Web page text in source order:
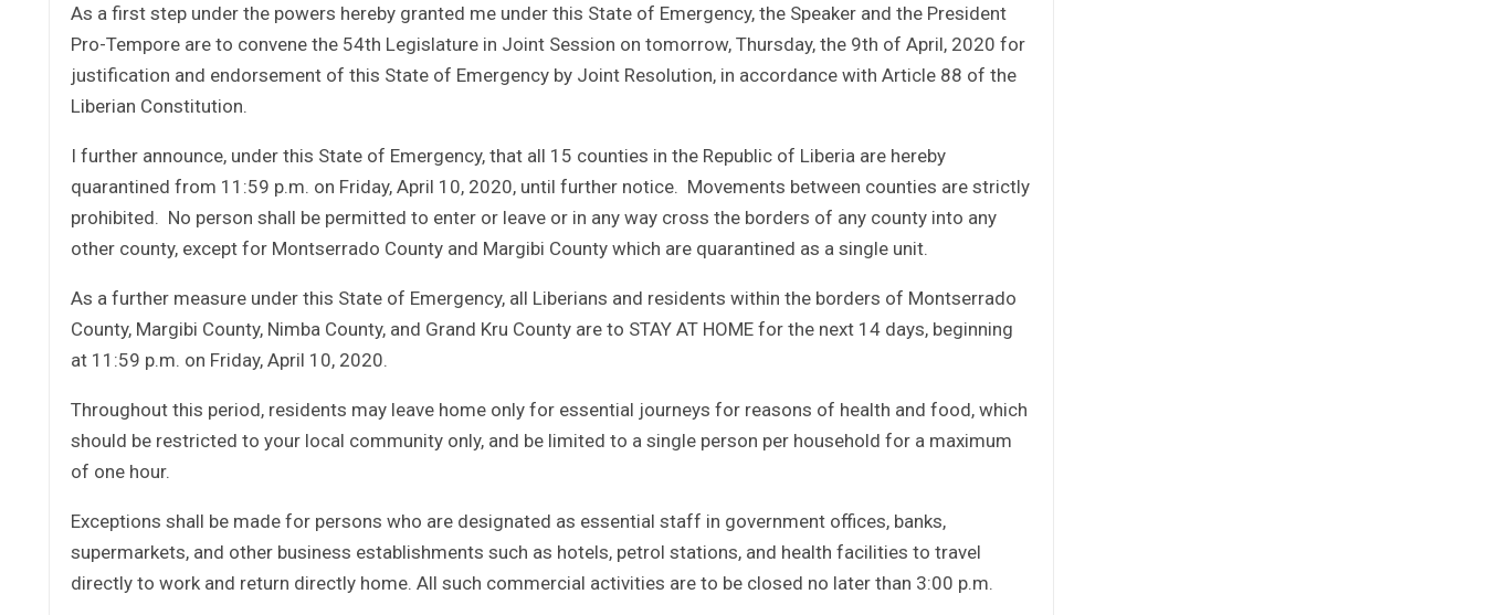
As a first step under the powers hereby granted me under this State of Emergency, the Speaker and the President
Pro-Tempore are to convene the 54th Legislature in Joint Session on tomorrow, Thursday, the 9th of April, 2020 for
justification and endorsement of this State of Emergency by Joint Resolution, in accordance with Article 88 of the
Liberian Constitution.
I further announce, under this State of Emergency, that all 15 counties in the Republic of Liberia are hereby
quarantined from 11:59 p.m. on Friday, April 10, 2020, until further notice. Movements between counties are strictly
prohibited. No person shall be permitted to enter or leave or in any way cross the borders of any county into any
other county, except for Montserrado County and Margibi County which are quarantined as a single unit.
As a further measure under this State of Emergency, all Liberians and residents within the borders of Montserrado
County, Margibi County, Nimba County, and Grand Kru County are to STAY AT HOME for the next 14 days, beginning
at 11:59 p.m. on Friday, April 10, 2020.
Throughout this period, residents may leave home only for essential journeys for reasons of health and food, which
should be restricted to your local community only, and be limited to a single person per household for a maximum
of one hour.
Exceptions shall be made for persons who are designated as essential staff in government offices, banks,
supermarkets, and other business establishments such as hotels, petrol stations, and health facilities to travel
directly to work and return directly home. All such commercial activities are to be closed no later than 3:00 p.m.